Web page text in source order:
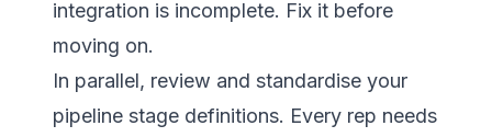
integration is incomplete. Fix it before
moving on.
In parallel, review and standardise your
pipeline stage definitions. Every rep needs